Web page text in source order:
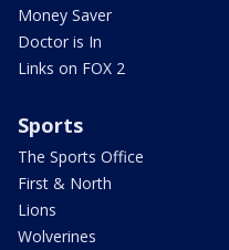
Money Saver
Doctor is In
Links on FOX 2
Sports
The Sports Office
First & North
Lions
Wolverines